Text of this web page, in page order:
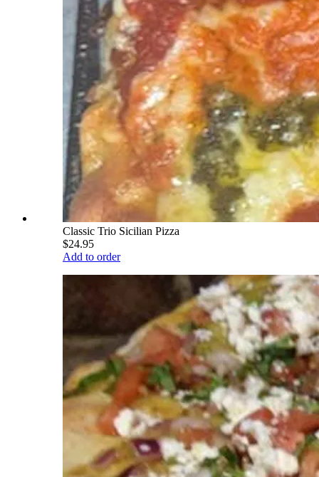
Classic Trio Sicilian Pizza
$24.95
Add to order